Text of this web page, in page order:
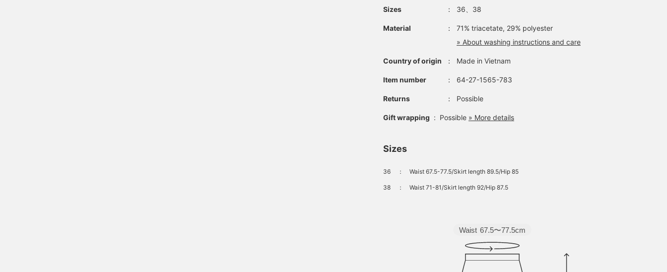
Sizes ： 36、38
Material ：
71% triacetate, 29% polyester
» About washing instructions and care
Country of origin ： Made in Vietnam
Item number ： 64-27-1565-783
Returns ： Possible
Gift wrapping : Possible » More details
Sizes
36 ： Waist 67.5-77.5/Skirt length 89.5/Hip 85
38 ： Waist 71-81/Skirt length 92/Hip 87.5
Waist 67.5〜77.5cm